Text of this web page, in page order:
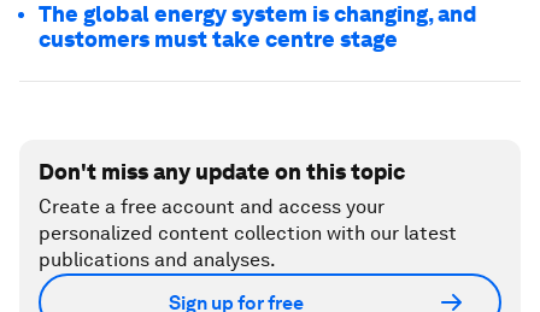
The global energy system is changing, and
customers must take centre stage
Don't miss any update on this topic
Create a free account and access your
personalized content collection with our latest
publications and analyses.
Sign up for free